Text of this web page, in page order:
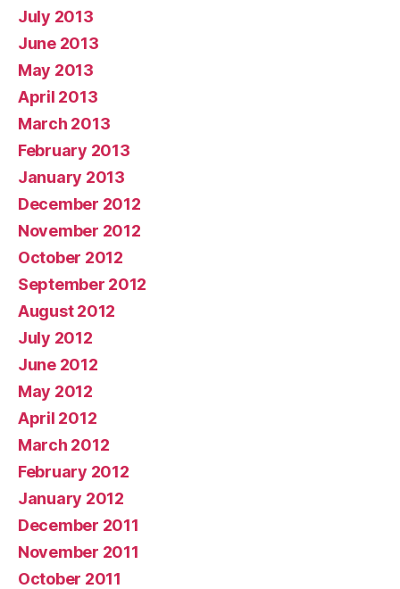
July 2013
June 2013
May 2013
April 2013
March 2013
February 2013
January 2013
December 2012
November 2012
October 2012
September 2012
August 2012
July 2012
June 2012
May 2012
April 2012
March 2012
February 2012
January 2012
December 2011
November 2011
October 2011